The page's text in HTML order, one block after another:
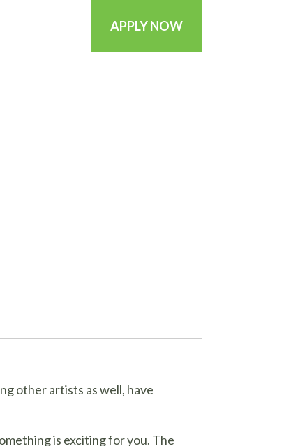
APPLY NOW
other artists as well, have
is exciting for you. The